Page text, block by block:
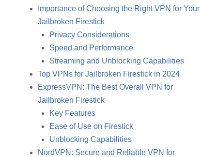
Importance of Choosing the Right VPN for Your
Jailbroken Firestick
Privacy Considerations
Speed and Performance
Streaming and Unblocking Capabilities
Top VPNs for Jailbroken Firestick in 2024
ExpressVPN: The Best Overall VPN for
Jailbroken Firestick
Key Features
Ease of Use on Firestick
Unblocking Capabilities
NordVPN: Secure and Reliable VPN for